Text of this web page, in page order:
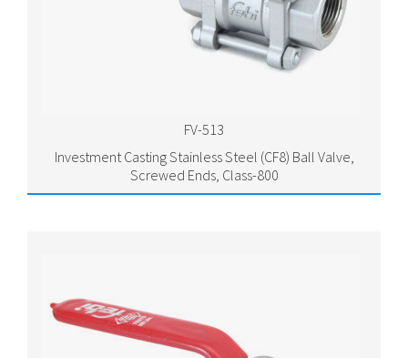
FV-513
Investment Casting Stainless Steel (CF8) Ball Valve,
Screwed Ends, Class-800